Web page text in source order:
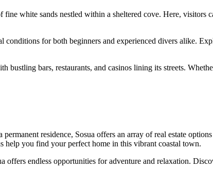
fine white sands nestled within a sheltered cove. Here,
conditions for both beginners and experienced divers alike.
bustling bars, restaurants, and casinos lining its streets.
residence, Sosua offers an array of real estate
help you find your perfect home in this vibrant coastal town.
endless opportunities for adventure and relaxation.